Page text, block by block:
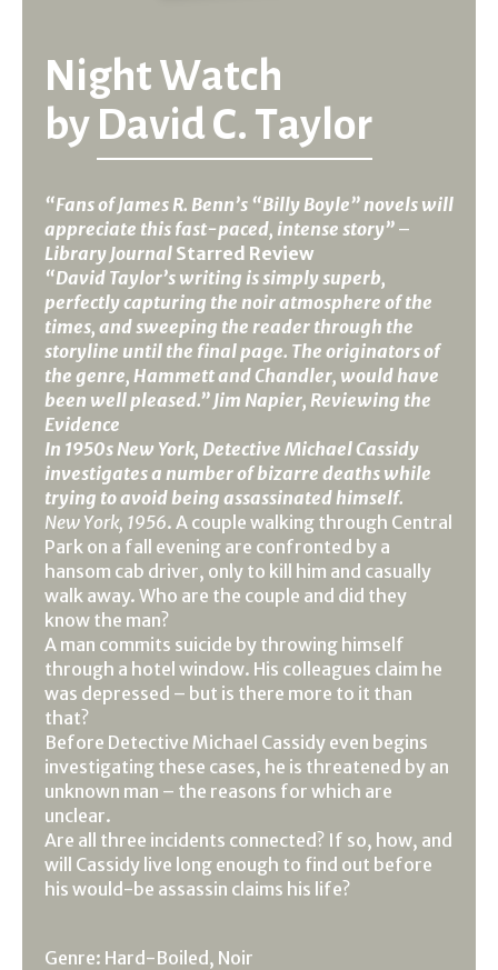
Night Watch
byDavid C. Taylor
“Fans of James R. Benn’s “Billy Boyle” novels will
appreciate this fast-paced, intense story” –
Library Journal Starred Review
“David Taylor’s writing is simply superb,
perfectly capturing the noir atmosphere of the
times, and sweeping the reader through the
storyline until the final page. The originators of
the genre, Hammett and Chandler, would have
been well pleased.” Jim Napier, Reviewing the
Evidence
In 1950s New York, Detective Michael Cassidy
investigates a number of bizarre deaths while
trying to avoid being assassinated himself.
New York, 1956. A couple walking through Central
Park on a fall evening are confronted by a
hansom cab driver, only to kill him and casually
walk away. Who are the couple and did they
know the man?
A man commits suicide by throwing himself
through a hotel window. His colleagues claim he
was depressed – but is there more to it than
that?
Before Detective Michael Cassidy even begins
investigating these cases, he is threatened by an
unknown man – the reasons for which are
unclear.
Are all three incidents connected? If so, how, and
will Cassidy live long enough to find out before
his would-be assassin claims his life?
Genre: Hard-Boiled, Noir